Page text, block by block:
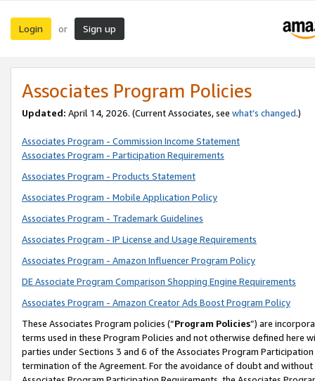
Login or Sign up
Associates Program Policies
Updated: April 14, 2026. (Current Associates, see what’s changed.)
Associates Program - Commission Income Statement
Associates Program - Participation Requirements
Associates Program - Products Statement
Associates Program - Mobile Application Policy
Associates Program - Trademark Guidelines
Associates Program - IP License and Usage Requirements
Associates Program - Amazon Influencer Program Policy
DE Associate Program Comparison Shopping Engine Requirements
Associates Program - Amazon Creator Ads Boost Program Policy
These Associates Program policies (“Program Policies”) are
terms used in these Program Policies and not otherwise defined
parties under Sections 3 and 6 of the Associates Program
termination of the Agreement. For the avoidance of doubt and